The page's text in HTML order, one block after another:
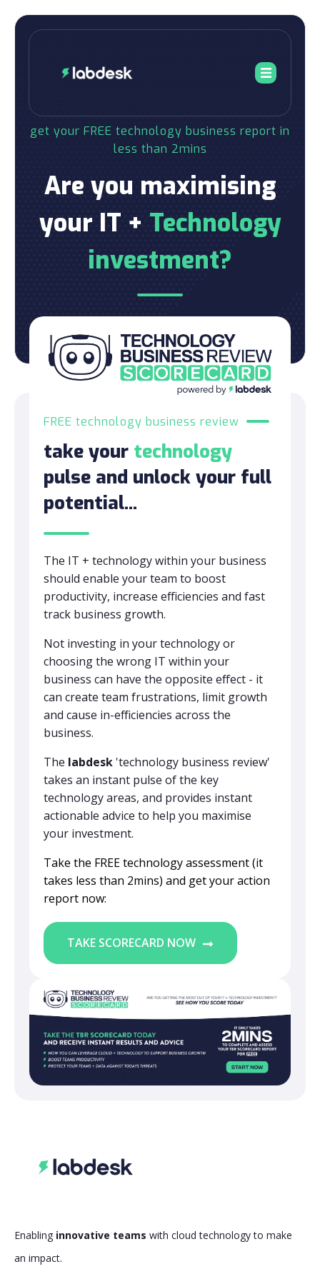
get your FREE technology business report in
less than 2mins
Are you maximising
your IT + Technology
investment?
FREE technology business review
take your technology
pulse and unlock your full
potential...
The IT + technology within your business
should enable your team to boost
productivity, increase efficiencies and fast
track business growth.
Not investing in your technology or
choosing the wrong IT within your
business can have the opposite effect - it
can create team frustrations, limit growth
and cause in-efficiencies across the
business.
The labdesk 'technology business review'
takes an instant pulse of the key
technology areas, and provides instant
actionable advice to help you maximise
your investment.
Take the FREE technology assessment (it
takes less than 2mins) and get your action
report now:
TAKE SCORECARD NOW
Enabling innovative teams with cloud technology to make
an impact.